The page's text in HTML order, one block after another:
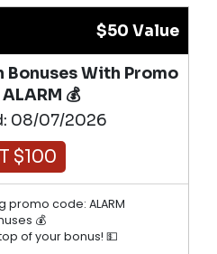
$50 Value
Bonuses With Promo
💰
08/07/2026
$100
promo code: ALARM
💰
of your bonus! 💵